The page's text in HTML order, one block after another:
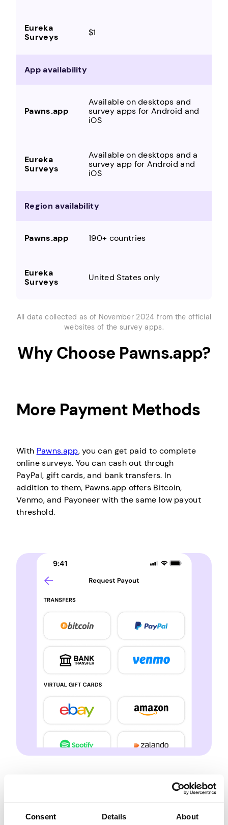
Consent Details About
$1
App availability
Available on desktops and
survey apps for Android and
iOS
Available on desktops and a
survey app for Android and
iOS
Region availability
190+ countries
United States only
All data collected as of November 2024 from the official
websites of the survey apps.
Why Choose Pawns.app?
More Payment Methods
With Pawns.app, you can get paid to complete
online surveys. You can cash out through
PayPal, gift cards, and bank transfers. In
addition to them, Pawns.app offers Bitcoin,
Venmo, and Payoneer with the same low payout
threshold.
Streams